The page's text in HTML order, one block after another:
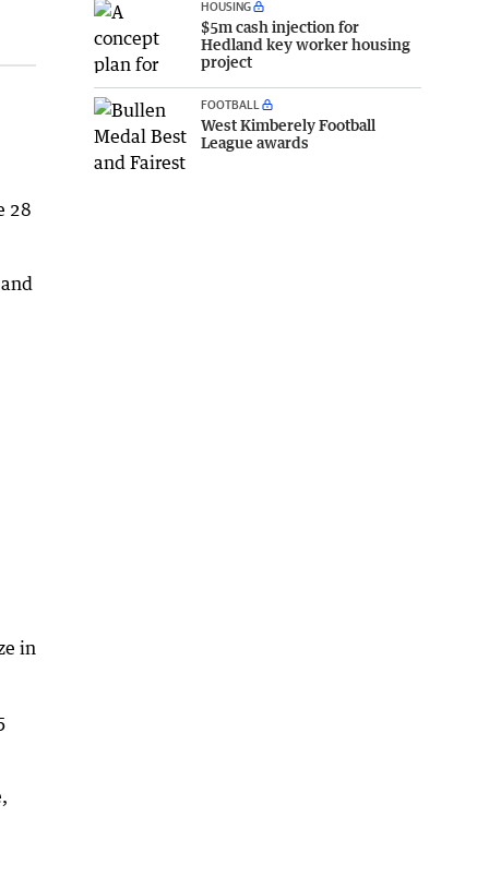
28
in
HOUSING
$5m cash injection for
Hedland key worker housing
project
FOOTBALL
West Kimberely Football
League awards